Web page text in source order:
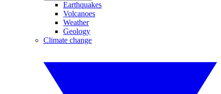
Earthquakes
Volcanoes
Weather
Geology
Climate change